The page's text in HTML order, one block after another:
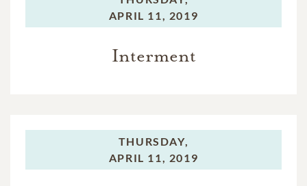
APRIL 11, 2019
Interment
THURSDAY,
APRIL 11, 2019